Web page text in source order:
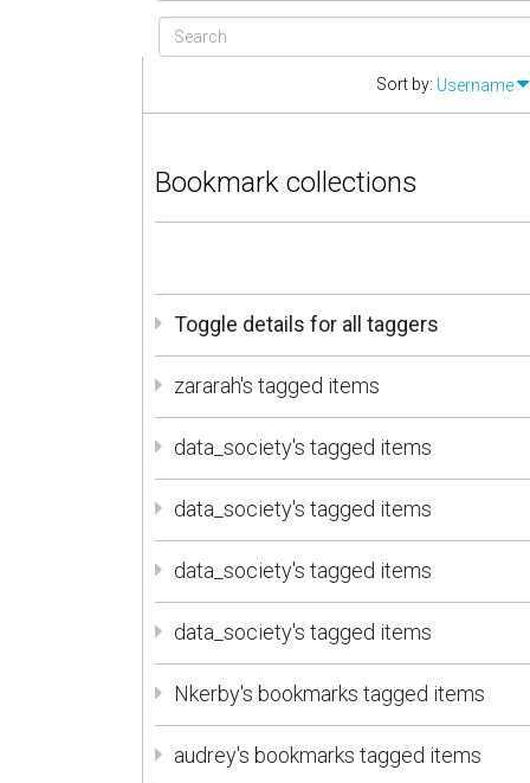
Sort by: Username
Bookmark collections
Toggle details for all taggers
zararah's tagged items
data_society's tagged items
data_society's tagged items
data_society's tagged items
data_society's tagged items
Nkerby's bookmarks tagged items
audrey's bookmarks tagged items